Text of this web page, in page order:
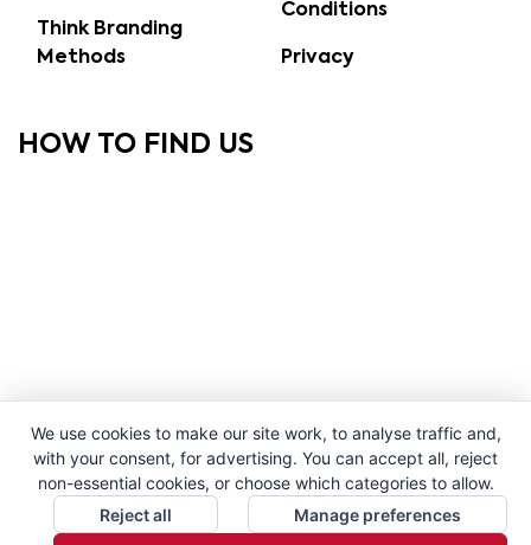
Think Branding
Methods
Conditions
Privacy
HOW TO FIND US
We use cookies to make our site work, to analyse traffic and,
with your consent, for advertising. You can accept all, reject
non-essential cookies, or choose which categories to allow.
Reject all
Manage preferences